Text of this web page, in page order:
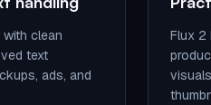
clean
text
ads, and
Flux 2